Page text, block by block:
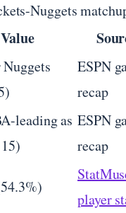
Nuggets
Value
ESPN
recap
leading as ESPN
recap
player